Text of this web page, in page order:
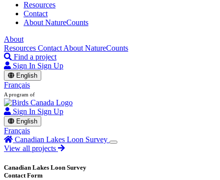
Resources
Contact
About NatureCounts
About
Resources Contact About NatureCounts
Find a project
Sign In Sign Up
English
Français
A program of
Sign In Sign Up
English
Français
Canadian Lakes Loon Survey
View all projects
Canadian Lakes Loon Survey
Contact Form